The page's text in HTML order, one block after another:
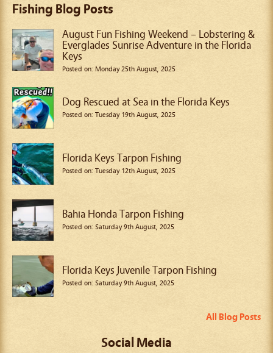
Fishing Blog Posts
August Fun Fishing Weekend – Lobstering &
Everglades Sunrise Adventure in the Florida
Keys
Posted on: Monday 25th August, 2025
Dog Rescued at Sea in the Florida Keys
Posted on: Tuesday 19th August, 2025
Florida Keys Tarpon Fishing
Posted on: Tuesday 12th August, 2025
Bahia Honda Tarpon Fishing
Posted on: Saturday 9th August, 2025
Florida Keys Juvenile Tarpon Fishing
Posted on: Saturday 9th August, 2025
All Blog Posts
Social Media